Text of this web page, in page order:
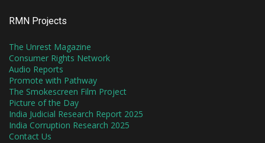
RMN Projects
The Unrest Magazine
Consumer Rights Network
Audio Reports
Promote with Pathway
The Smokescreen Film Project
Picture of the Day
India Judicial Research Report 2025
India Corruption Research 2025
Contact Us